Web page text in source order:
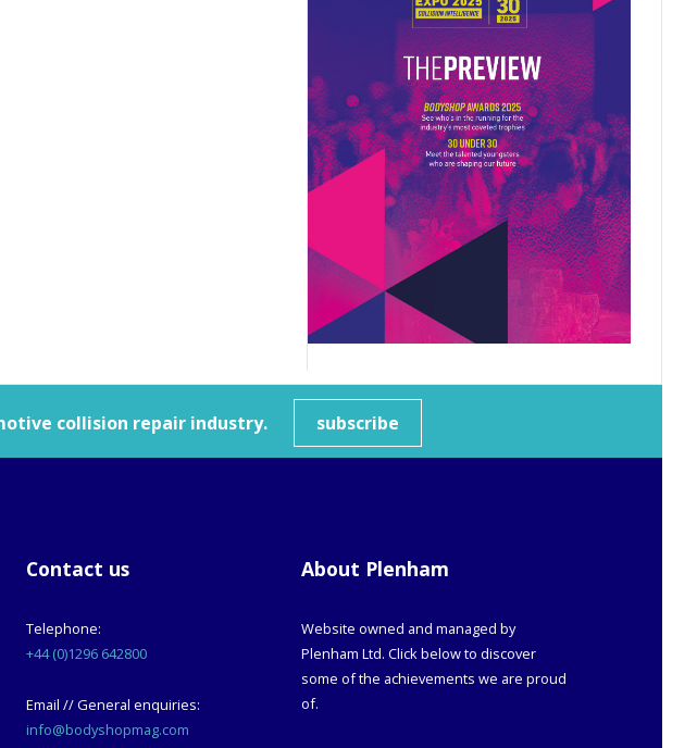
collision repair industry. subscribe
Contact us
Telephone:
+44 (0)1296 642800
Email // General enquiries:
info@bodyshopmag.com
About Plenham
Website owned and managed by
Plenham Ltd. Click below to discover
some of the achievements we are proud
of.